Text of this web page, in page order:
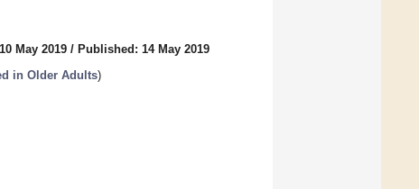
May 2019 / Published: 14 May 2019
in Older Adults)